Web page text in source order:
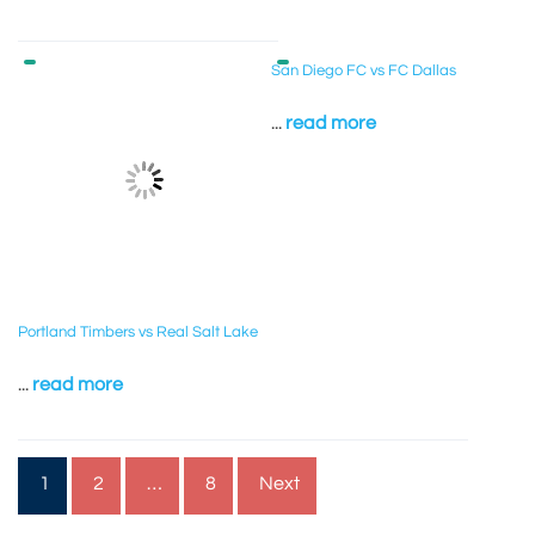
Portland Timbers vs Real Salt Lake
... read more
San Diego FC vs FC Dallas
... read more
Posts
pagination
1 2 … 8 Next